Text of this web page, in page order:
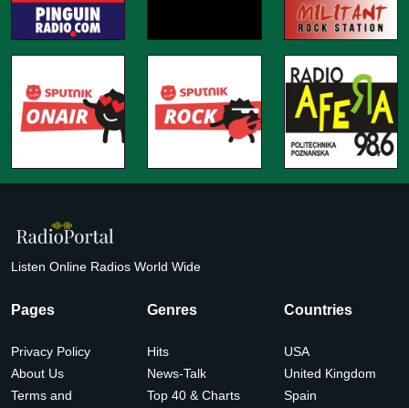
Listen Online Radios World Wide
Pages
Privacy Policy
About Us
Terms and
Genres
Hits
News-Talk
Top 40 & Charts
Countries
USA
United Kingdom
Spain